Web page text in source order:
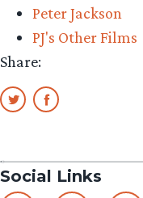
Peter Jackson
PJ's Other Films
Share:
Social Links